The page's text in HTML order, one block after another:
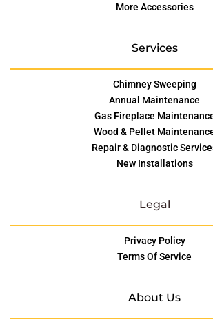
More Accessories
Services
Chimney Sweeping
Annual Maintenance
Gas Fireplace
Wood & Pellet
Repair & Diagnostic
New Installations
Legal
Privacy Policy
Terms Of Service
About Us